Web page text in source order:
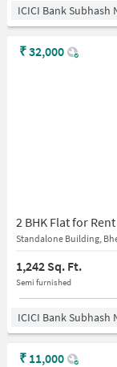
ICICI Bank Subhash
2 BHK Flat for
Standalone Building,
1,242 Sq. Ft.
Semi furnished
₹32,000
ICICI Bank Subhash
₹ 11,000